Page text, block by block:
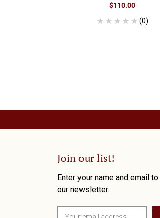
$110.00
(0)
Join our list!
Enter your name and email
our newsletter.